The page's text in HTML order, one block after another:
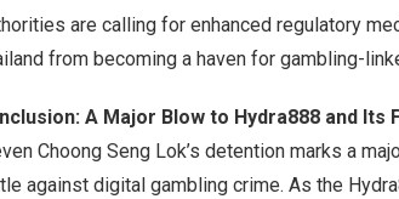
are calling for enhanced regulatory
from becoming a haven for gambling-
A Major Blow to Hydra888 and Its
Choong Seng Lok’s detention marks a
against digital gambling crime. As the